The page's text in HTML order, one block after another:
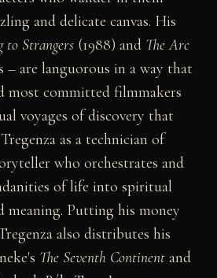
and delicate canvas. His
to Strangers (1988) and The Arc
– are languorous in a way that
most committed filmmakers
voyages of discovery that
as a technician of
who orchestrates and
of life into spiritual
meaning. Putting his money
also distributes his
The Seventh Continent and